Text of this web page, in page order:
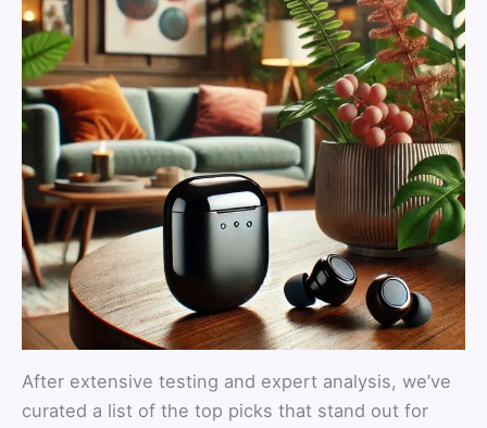
After extensive testing and expert analysis, we’ve
curated a list of the top picks that stand out for